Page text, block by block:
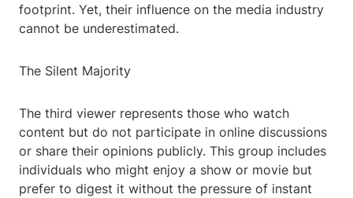
footprint. Yet, their influence on the media industry
cannot be underestimated.
The Silent Majority
The third viewer represents those who watch
content but do not participate in online discussions
or share their opinions publicly. This group includes
individuals who might enjoy a show or movie but
prefer to digest it without the pressure of instant